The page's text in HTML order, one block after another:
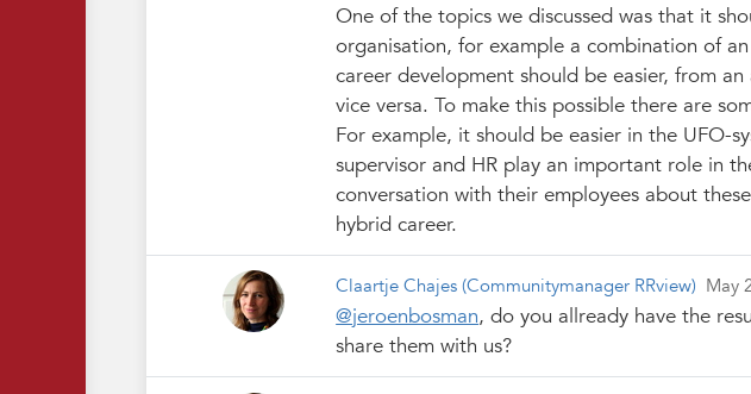
One of the topics we discussed was that it
organisation, for example a combination of
career development should be easier, from
vice versa. To make this possible there are
For example, it should be easier in the UFO-
supervisor and HR play an important role in
conversation with their employees about
hybrid career.
Claartje Chajes(Communitymanager RRview) May
@jeroenbosman, do you allready have the
share them with us?